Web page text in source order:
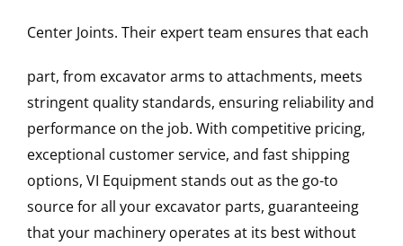
Center Joints. Their expert team ensures that each
part, from excavator arms to attachments, meets
stringent quality standards, ensuring reliability and
performance on the job. With competitive pricing,
exceptional customer service, and fast shipping
options, VI Equipment stands out as the go-to
source for all your excavator parts, guaranteeing
that your machinery operates at its best without